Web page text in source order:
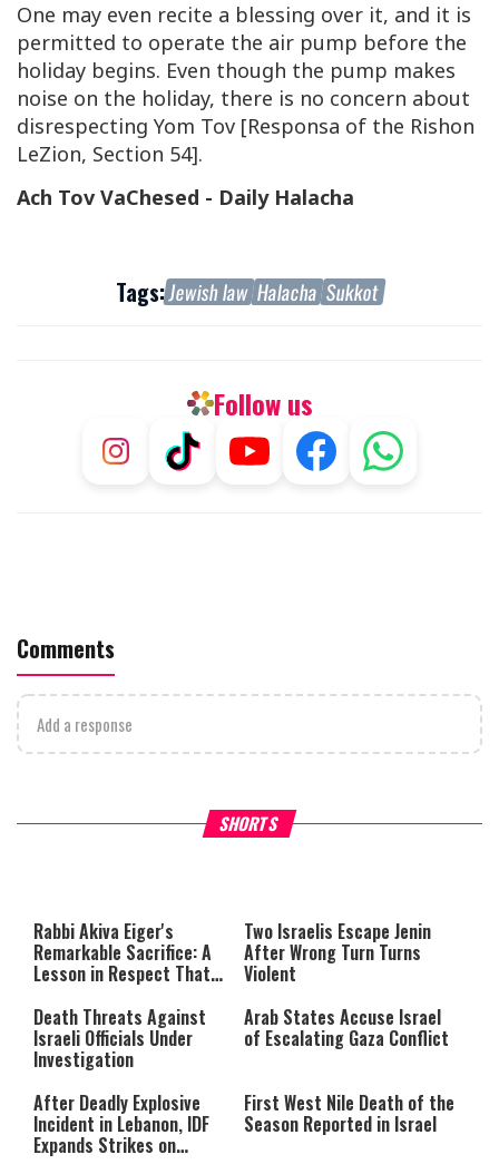
One may even recite a blessing over it, and it is
permitted to operate the air pump before the
holiday begins. Even though the pump makes
noise on the holiday, there is no concern about
disrespecting Yom Tov [Responsa of the Rishon
LeZion, Section 54].
Ach Tov VaChesed - Daily Halacha
Tags:Jewish law Halacha Sukkot
Follow us
Comments
Add a response
SHORTS
What Your Criticism Says
either because the server or
network failed or because the
format is not supported.
Hoshana Rabbah – Itâs
to be Jewish
Rabbi Akiva Eiger's
Remarkable Sacrifice: A
Lesson in Respect That
Two Israelis Escape Jenin
After Wrong Turn Turns
Violent
Death Threats Against
Israeli Officials Under
Investigation
Arab States Accuse Israel
of Escalating Gaza Conflict
After Deadly Explosive
Incident in Lebanon, IDF
Expands Strikes on
First West Nile Death of the
Season Reported in Israel